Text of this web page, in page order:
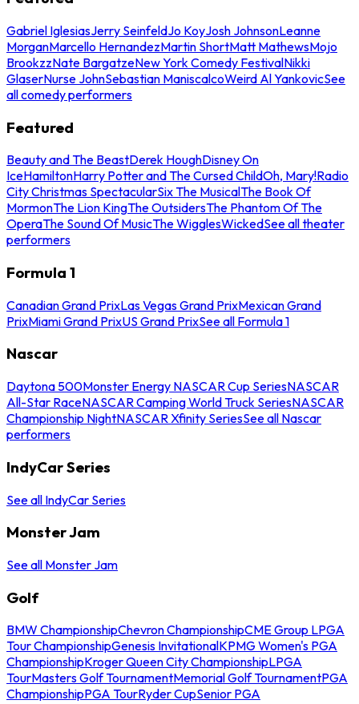
Gabriel IglesiasJerry SeinfeldJo KoyJosh JohnsonLeanne
MorganMarcello HernandezMartin ShortMatt MathewsMojo
BrookzzNate BargatzeNew York Comedy FestivalNikki
GlaserNurse JohnSebastian ManiscalcoWeird Al YankovicSee
all comedy performers
Featured
Beauty and The BeastDerek HoughDisney On
IceHamiltonHarry Potter and The Cursed ChildOh, Mary!Radio
City Christmas SpectacularSix The MusicalThe Book Of
MormonThe Lion KingThe OutsidersThe Phantom Of The
OperaThe Sound Of MusicThe WigglesWickedSee all theater
performers
Formula 1
Canadian Grand PrixLas Vegas Grand PrixMexican Grand
PrixMiami Grand PrixUS Grand PrixSee all Formula 1
Nascar
Daytona 500Monster Energy NASCAR Cup SeriesNASCAR
All-Star RaceNASCAR Camping World Truck SeriesNASCAR
Championship NightNASCAR Xfinity SeriesSee all Nascar
performers
IndyCar Series
See all IndyCar Series
Monster Jam
See all Monster Jam
Golf
BMW ChampionshipChevron ChampionshipCME Group LPGA
Tour ChampionshipGenesis InvitationalKPMG Women's PGA
ChampionshipKroger Queen City ChampionshipLPGA
TourMasters Golf TournamentMemorial Golf TournamentPGA
ChampionshipPGA TourRyder CupSenior PGA